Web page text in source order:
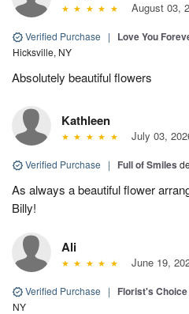
August 03,
Verified Purchase | Love You
Hicksville, NY
Absolutely beautiful flowers
Kathleen
July 03,
Verified Purchase | Full of Smiles
As always a beautiful flower
Billy!
Ali
June 19,
Verified Purchase | Florist's
NY